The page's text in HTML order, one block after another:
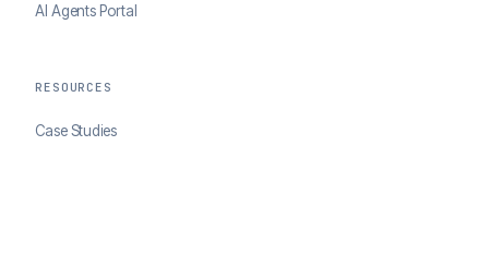
AI Agents Portal
RESOURCES
Case Studies